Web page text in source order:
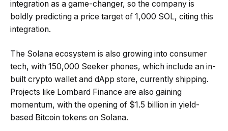
integration as a game-changer, so the company is
boldly predicting a price target of 1,000 SOL, citing this
integration.
The Solana ecosystem is also growing into consumer
tech, with 150,000 Seeker phones, which include an in-
built crypto wallet and dApp store, currently shipping.
Projects like Lombard Finance are also gaining
momentum, with the opening of $1.5 billion in yield-
based Bitcoin tokens on Solana.